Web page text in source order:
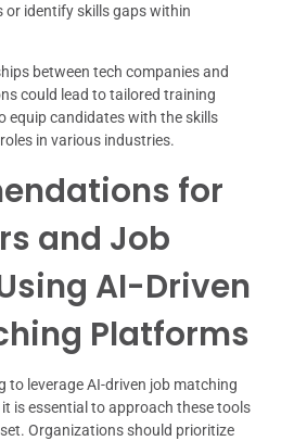
identify skills gaps within
between tech companies and
could lead to tailored training
equip candidates with the skills
in various industries.
for
and Job
AI-Driven
Platforms
to leverage AI-driven job matching
is essential to approach these tools
Organizations should prioritize